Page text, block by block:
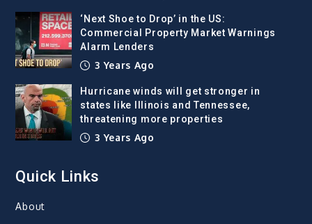
‘Next Shoe to Drop’ in the US:
Commercial Property Market Warnings
Alarm Lenders
3 Years Ago
Hurricane winds will get stronger in
states like Illinois and Tennessee,
threatening more properties
3 Years Ago
Quick Links
About